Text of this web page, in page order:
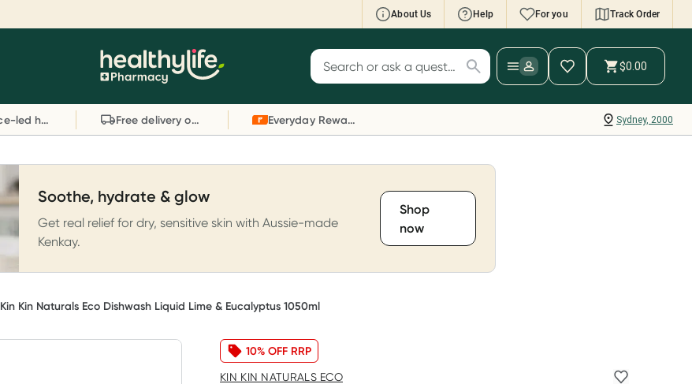
About Us Help For you Track Order
Reward your (tele) health
Telehealth consultation, excluding bulk-billed
consults. Offer available until Wednesday, 30
September.^ T&Cs apply
Learn more
Script Wallet: Collect 500 points*
link your Rewards Card and add your first valid
script to Script Wallet*. Offer available until
Wednesday, 30 September.^ T&Cs apply
Learn more
Search for products
$0.00
Sydney, 2000
Evidence-led health advice Free delivery on orders over $80 Everyday Rewards
Soothe, hydrate & glow
Get real relief for dry, sensitive skin with Aussie-made
Kenkay.
Shop
now
Kin Kin Naturals Eco Dishwash Liquid Lime & Eucalyptus 1050ml
10% OFF RRP
KIN KIN NATURALS ECO